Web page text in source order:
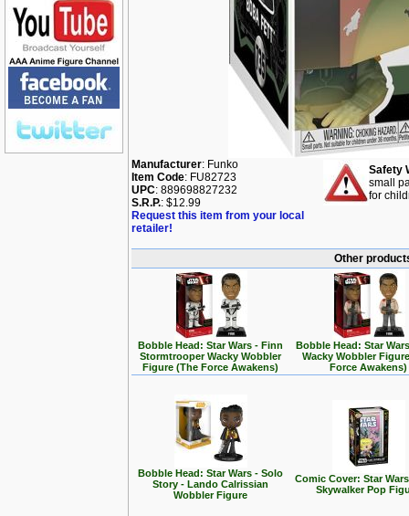
Manufacturer: Funko
Item Code: FU82723
UPC: 889698827232
S.R.P.: $12.99
Request this item from your local
retailer!
Safety
small
for
Other
Bobble Head: Star Wars - Finn
Stormtrooper Wacky Wobbler
Figure (The Force Awakens)
Bobble Head: Star
Wacky Wobbler
Force Awakens)
Bobble Head: Star Wars - Solo
Story - Lando Calrissian
Wobbler Figure
Comic Cover: Star
Skywalker Pop